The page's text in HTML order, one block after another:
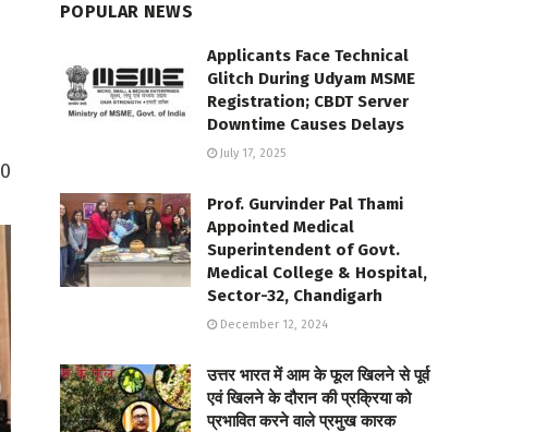
0
POPULAR NEWS
Applicants Face Technical
Glitch During Udyam MSME
Registration; CBDT Server
Downtime Causes Delays
July 17, 2025
Prof. Gurvinder Pal Thami
Appointed Medical
Superintendent of Govt.
Medical College & Hospital,
Sector-32, Chandigarh
December 12, 2024
उत्तर भारत में आम के फूल खिलने से पूर्व
एवं खिलने के दौरान की प्रक्रिया को
प्रभावित करने वाले प्रमुख कारक